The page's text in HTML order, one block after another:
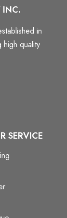
INC.
in
high quality
SERVICE